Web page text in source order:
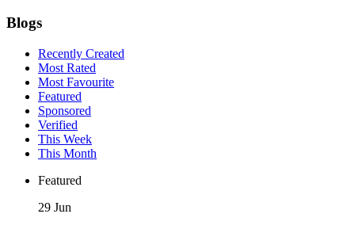
Blogs
Recently Created
Most Rated
Most Favourite
Featured
Sponsored
Verified
This Week
This Month
Featured
29 Jun